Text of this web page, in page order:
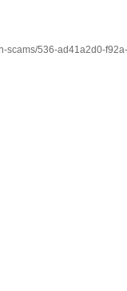
scams/536-ad41a2d0-